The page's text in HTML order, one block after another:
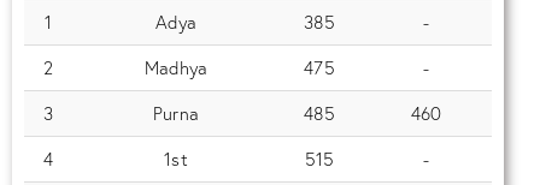
1 Adya 385
-
2
Madhya 475
-
3
Purna 485
460
4
1st 515
-